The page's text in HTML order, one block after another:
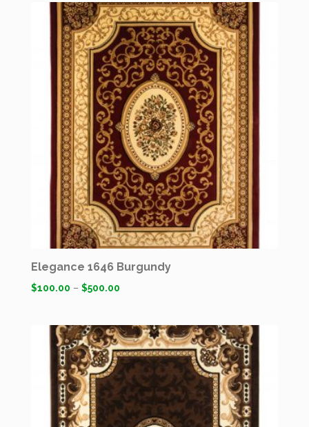
Elegance 1646 Burgundy
$100.00 – $500.00